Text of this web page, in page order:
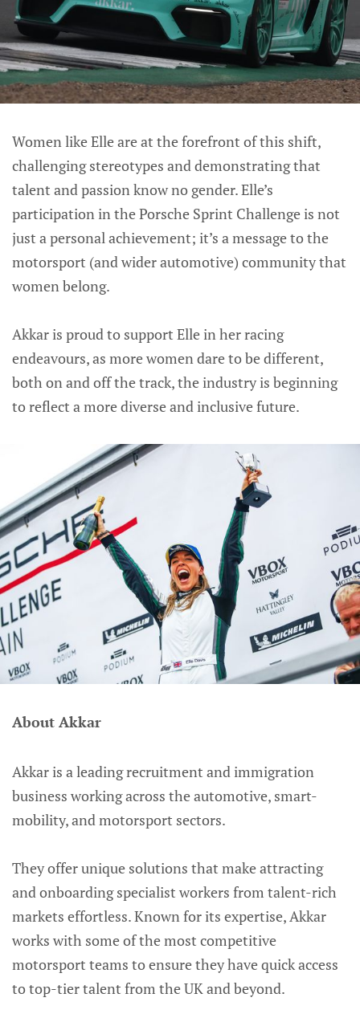
Women like Elle are at the forefront of this shift,
challenging stereotypes and demonstrating that
talent and passion know no gender. Elle’s
participation in the Porsche Sprint Challenge is not
just a personal achievement; it’s a message to the
motorsport (and wider automotive) community that
women belong.
Akkar is proud to support Elle in her racing
endeavours, as more women dare to be different,
both on and off the track, the industry is beginning
to reflect a more diverse and inclusive future.
About Akkar
Akkar is a leading recruitment and immigration
business working across the automotive, smart-
mobility, and motorsport sectors.
They offer unique solutions that make attracting
and onboarding specialist workers from talent-rich
markets effortless. Known for its expertise, Akkar
works with some of the most competitive
motorsport teams to ensure they have quick access
to top-tier talent from the UK and beyond.